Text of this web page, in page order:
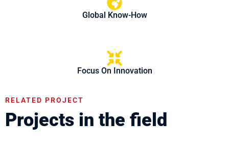
Global Know-How
Focus On Innovation
RELATED PROJECT
Projects in the field